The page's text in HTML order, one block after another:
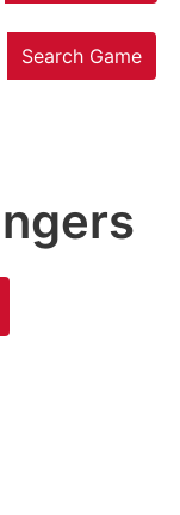
Search Game